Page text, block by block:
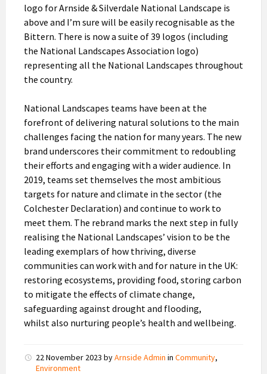
logo for Arnside & Silverdale National Landscape is
above and I’m sure will be easily recognisable as the
Bittern. There is now a suite of 39 logos (including
the National Landscapes Association logo)
representing all the National Landscapes throughout
the country.
National Landscapes teams have been at the
forefront of delivering natural solutions to the main
challenges facing the nation for many years. The new
brand underscores their commitment to redoubling
their efforts and engaging with a wider audience. In
2019, teams set themselves the most ambitious
targets for nature and climate in the sector (the
Colchester Declaration) and continue to work to
meet them. The rebrand marks the next step in fully
realising the National Landscapes’ vision to be the
leading exemplars of how thriving, diverse
communities can work with and for nature in the UK:
restoring ecosystems, providing food, storing carbon
to mitigate the effects of climate change,
safeguarding against drought and flooding,
whilst also nurturing people’s health and wellbeing.
22 November 2023 byArnside Admin in Community,
Environment